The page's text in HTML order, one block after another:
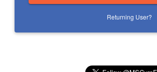
Returning User?